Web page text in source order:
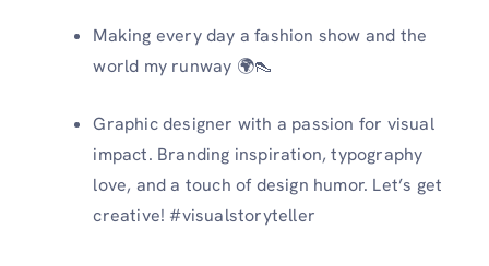
Making every day a fashion show and the
world my runway 🌍👠
Graphic designer with a passion for visual
impact.️ Branding inspiration, typography
love, and a touch of design humor. Let’s get
creative! #visualstoryteller